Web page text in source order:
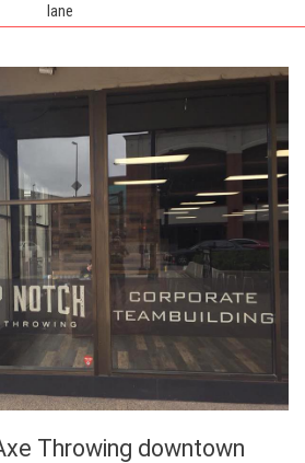
lane
Throwing downtown